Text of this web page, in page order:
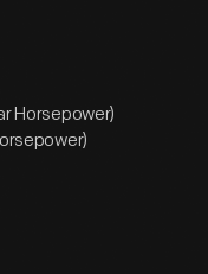
Horsepower)